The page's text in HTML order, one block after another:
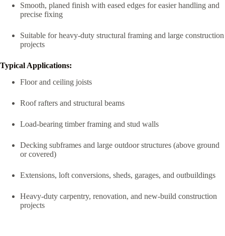
Smooth, planed finish with eased edges for easier handling and
precise fixing
Suitable for heavy-duty structural framing and large construction
projects
Typical Applications:
Floor and ceiling joists
Roof rafters and structural beams
Load-bearing timber framing and stud walls
Decking subframes and large outdoor structures (above ground
or covered)
Extensions, loft conversions, sheds, garages, and outbuildings
Heavy-duty carpentry, renovation, and new-build construction
projects